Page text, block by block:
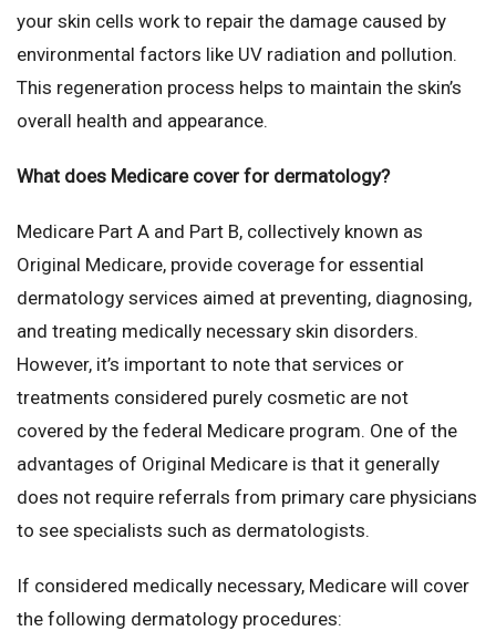
your skin cells work to repair the damage caused by
environmental factors like UV radiation and pollution.
This regeneration process helps to maintain the skin’s
overall health and appearance.
What does Medicare cover for dermatology?
Medicare Part A and Part B, collectively known as
Original Medicare, provide coverage for essential
dermatology services aimed at preventing, diagnosing,
and treating medically necessary skin disorders.
However, it’s important to note that services or
treatments considered purely cosmetic are not
covered by the federal Medicare program. One of the
advantages of Original Medicare is that it generally
does not require referrals from primary care physicians
to see specialists such as dermatologists.
If considered medically necessary, Medicare will cover
the following dermatology procedures: